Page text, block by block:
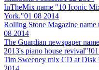
InTheMix name "10 Iconic
York."01 08 2014
Rolling Stone Magazine
08 2014
The Guardian newspaper
2013's piano house revival"!
Tim Sweeney mix CD at Disk
2014